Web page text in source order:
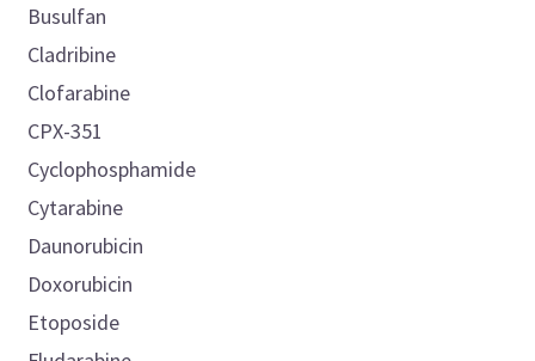
Busulfan
Cladribine
Clofarabine
CPX-351
Cyclophosphamide
Cytarabine
Daunorubicin
Doxorubicin
Etoposide